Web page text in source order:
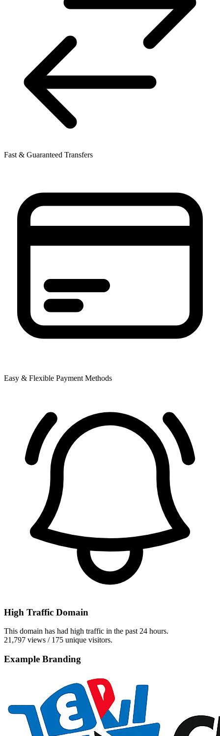
Fast & Guaranteed Transfers
Easy & Flexible Payment Methods
High Traffic Domain
This domain has had high traffic in the past 24 hours.
21,797 views / 175 unique visitors.
Example Branding